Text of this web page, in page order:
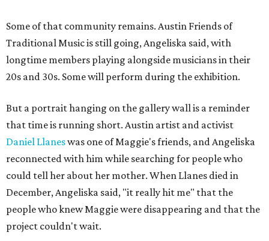
Some of that community remains. Austin Friends of
Traditional Music is still going, Angeliska said, with
longtime members playing alongside musicians in their
20s and 30s. Some will perform during the exhibition.
But a portrait hanging on the gallery wall is a reminder
that time is running short. Austin artist and activist
Daniel Llaneswas one of Maggie's friends, and Angeliska
reconnected with him while searching for people who
could tell her about her mother. When Llanes died in
December, Angeliska said, "it really hit me" that the
people who knew Maggie were disappearing and that the
project couldn't wait.